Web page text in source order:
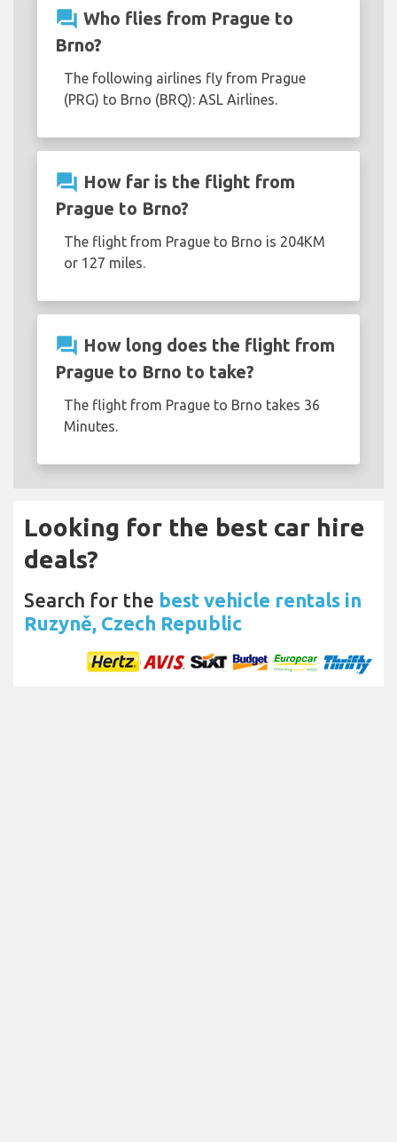
question_answer Who flies from Prague to
Brno?
The following airlines fly from Prague
(PRG) to Brno (BRQ): ASL Airlines.
question_answer How far is the flight from
Prague to Brno?
The flight from Prague to Brno is 204KM
or 127 miles.
question_answer How long does the flight from
Prague to Brno to take?
The flight from Prague to Brno takes 36
Minutes.
Looking for the best car hire
deals?
Search for the best vehicle rentals in
Ruzyně, Czech Republic